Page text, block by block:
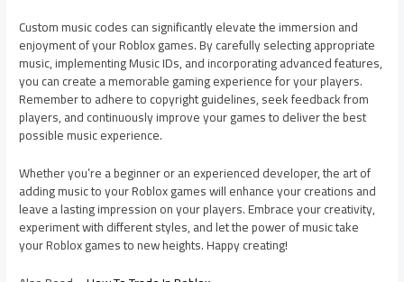
Custom music codes can significantly elevate the immersion and
enjoyment of your Roblox games. By carefully selecting appropriate
music, implementing Music IDs, and incorporating advanced features,
you can create a memorable gaming experience for your players.
Remember to adhere to copyright guidelines, seek feedback from
players, and continuously improve your games to deliver the best
possible music experience.
Whether you’re a beginner or an experienced developer, the art of
adding music to your Roblox games will enhance your creations and
leave a lasting impression on your players. Embrace your creativity,
experiment with different styles, and let the power of music take
your Roblox games to new heights. Happy creating!